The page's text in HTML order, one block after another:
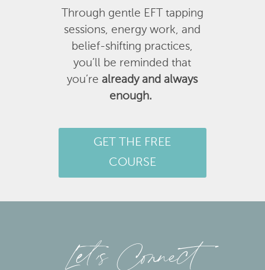
Through gentle EFT tapping
sessions, energy work, and
belief-shifting practices,
you’ll be reminded that
you’realready and always
enough.
GET THE FREE
COURSE
Let’s Connect